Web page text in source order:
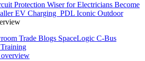
Protection Wiser for Electricians Become
EV Charging PDL Iconic Outdoor
Trade Blogs SpaceLogic C-Bus
Training
overview